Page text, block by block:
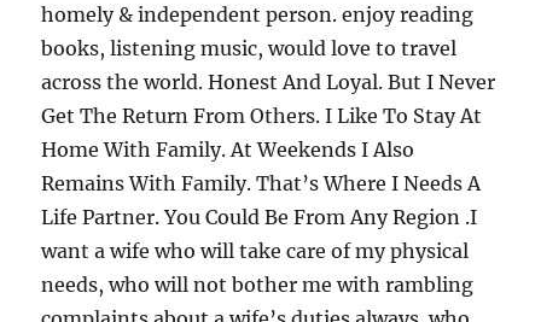
homely & independent person. enjoy reading
books, listening music, would love to travel
across the world. Honest And Loyal. But I Never
Get The Return From Others. I Like To Stay At
Home With Family. At Weekends I Also
Remains With Family. That’s Where I Needs A
Life Partner. You Could Be From Any Region .I
want a wife who will take care of my physical
needs, who will not bother me with rambling